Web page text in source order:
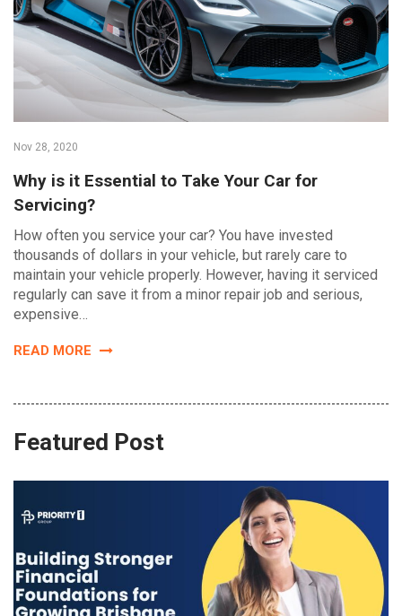
Nov 28, 2020
Why is it Essential to Take Your Car for
Servicing?
How often you service your car? You have invested
thousands of dollars in your vehicle, but rarely care to
maintain your vehicle properly. However, having it serviced
regularly can save it from a minor repair job and serious,
expensive…
READ MORE
Featured Post